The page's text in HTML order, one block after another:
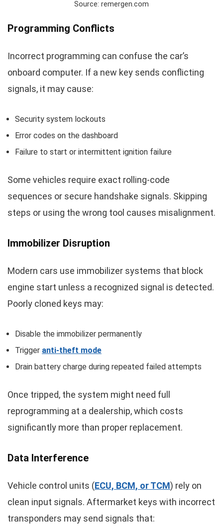
Source: remergen.com
Programming Conflicts
Incorrect programming can confuse the car’s
onboard computer. If a new key sends conflicting
signals, it may cause:
Security system lockouts
Error codes on the dashboard
Failure to start or intermittent ignition failure
Some vehicles require exact rolling-code
sequences or secure handshake signals. Skipping
steps or using the wrong tool causes misalignment.
Immobilizer Disruption
Modern cars use immobilizer systems that block
engine start unless a recognized signal is detected.
Poorly cloned keys may:
Disable the immobilizer permanently
Trigger anti-theft mode
Drain battery charge during repeated failed attempts
Once tripped, the system might need full
reprogramming at a dealership, which costs
significantly more than proper replacement.
Data Interference
Vehicle control units (ECU, BCM, or TCM) rely on
clean input signals. Aftermarket keys with incorrect
transponders may send signals that: